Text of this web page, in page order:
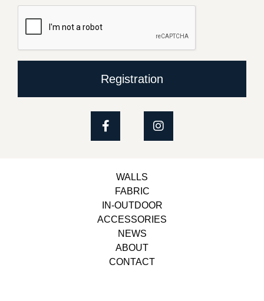
Registration
WALLS
FABRIC
IN-OUTDOOR
ACCESSORIES
NEWS
ABOUT
CONTACT